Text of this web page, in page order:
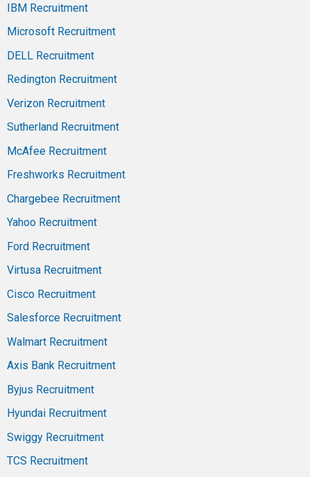
IBM Recruitment
Microsoft Recruitment
DELL Recruitment
Redington Recruitment
Verizon Recruitment
Sutherland Recruitment
McAfee Recruitment
Freshworks Recruitment
Chargebee Recruitment
Yahoo Recruitment
Ford Recruitment
Virtusa Recruitment
Cisco Recruitment
Salesforce Recruitment
Walmart Recruitment
Axis Bank Recruitment
Byjus Recruitment
Hyundai Recruitment
Swiggy Recruitment
TCS Recruitment